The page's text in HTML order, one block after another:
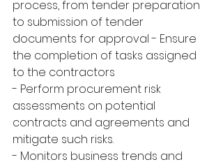
process, from tender preparation
to submission of tender
documents for approval - Ensure
the completion of tasks assigned
to the contractors
- Perform procurement risk
assessments on potential
contracts and agreements and
mitigate such risks.
- Monitors business trends and